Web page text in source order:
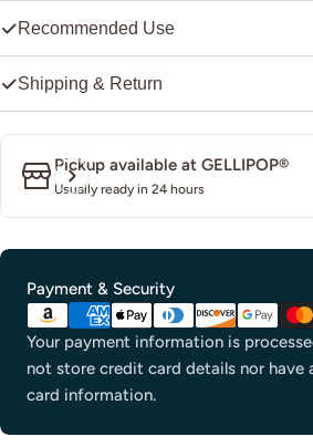
Recommended Use
Shipping & Return
Pickup available at GELLIPOP®
Usually ready in 24 hours
Payment & Security
Payment
methods
Your payment information is
not store credit card details nor have
card information.